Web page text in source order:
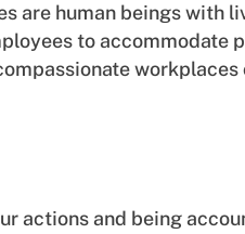
are human beings with
to accommodate
workplaces
actions and being